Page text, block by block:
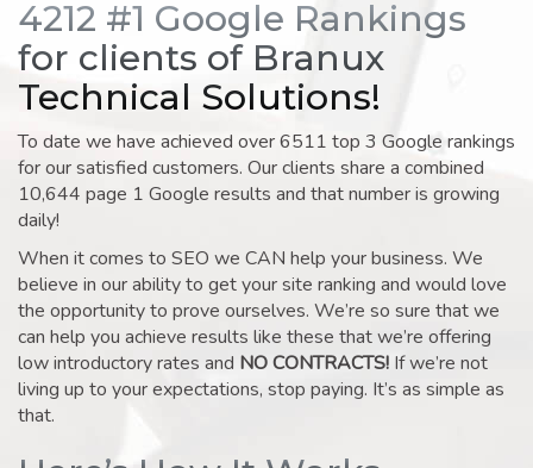
4212 #1 Google Rankings
for clients of Branux
Technical Solutions!
To date we have achieved over 6511 top 3 Google rankings
for our satisfied customers. Our clients share a combined
10,644 page 1 Google results and that number is growing
daily!
When it comes to SEO we CAN help your business. We
believe in our ability to get your site ranking and would love
the opportunity to prove ourselves. We’re so sure that we
can help you achieve results like these that we’re offering
low introductory rates and NO CONTRACTS! If we’re not
living up to your expectations, stop paying. It’s as simple as
that.